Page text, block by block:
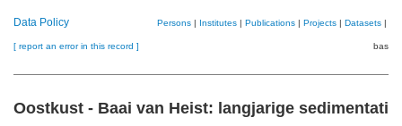
Data Policy Persons | Institutes | Publications | Projects | Datasets |
[ report an error in this record ]
Oostkust - Baai van Heist: langjarige sedimentatie